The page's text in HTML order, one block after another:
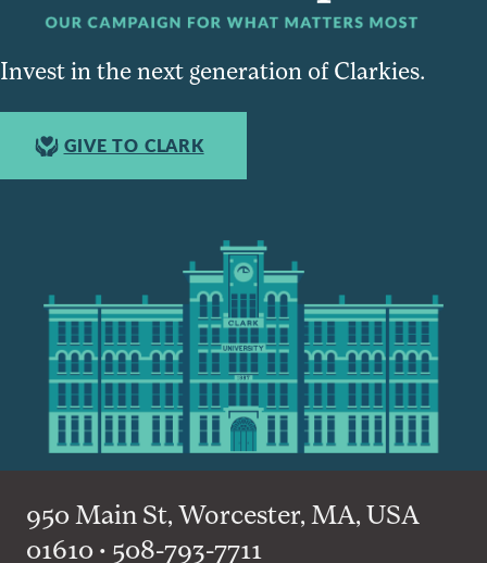
Invest in the next generation of Clarkies.
GIVE TO CLARK
950 Main St, Worcester, MA, USA
01610 • 508-793-7711